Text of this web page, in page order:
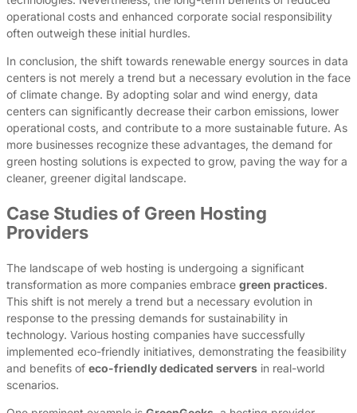
operational costs and enhanced corporate social responsibility
often outweigh these initial hurdles.
In conclusion, the shift towards renewable energy sources in data
centers is not merely a trend but a necessary evolution in the face
of climate change. By adopting solar and wind energy, data
centers can significantly decrease their carbon emissions, lower
operational costs, and contribute to a more sustainable future. As
more businesses recognize these advantages, the demand for
green hosting solutions is expected to grow, paving the way for a
cleaner, greener digital landscape.
Case Studies of Green Hosting
Providers
The landscape of web hosting is undergoing a significant
transformation as more companies embrace green practices.
This shift is not merely a trend but a necessary evolution in
response to the pressing demands for sustainability in
technology. Various hosting companies have successfully
implemented eco-friendly initiatives, demonstrating the feasibility
and benefits of eco-friendly dedicated servers in real-world
scenarios.